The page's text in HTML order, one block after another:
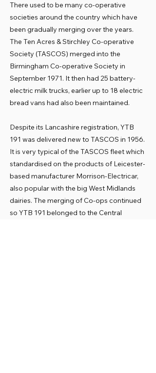
There used to be many co-operative
societies around the country which have
been gradually merging over the years.
The Ten Acres & Stirchley Co-operative
Society (TASCOS) merged into the
Birmingham Co-operative Society in
September 1971. It then had 25 battery-
electric milk trucks, earlier up to 18 electric
bread vans had also been maintained.
Despite its Lancashire registration, YTB
191 was delivered new to TASCOS in 1956.
It is very typical of the TASCOS fleet which
standardised on the products of Leicester-
based manufacturer Morrison-Electricar,
also popular with the big West Midlands
dairies. The merging of Co-ops continued
so YTB 191 belonged to the Central